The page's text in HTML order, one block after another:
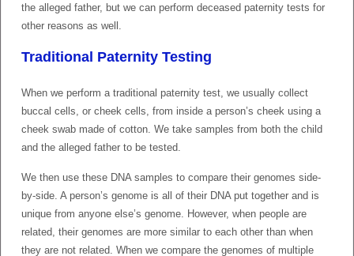
the alleged father, but we can perform deceased paternity tests for
other reasons as well.
Traditional Paternity Testing
When we perform a traditional paternity test, we usually collect
buccal cells, or cheek cells, from inside a person’s cheek using a
cheek swab made of cotton. We take samples from both the child
and the alleged father to be tested.
We then use these DNA samples to compare their genomes side-
by-side. A person’s genome is all of their DNA put together and is
unique from anyone else’s genome. However, when people are
related, their genomes are more similar to each other than when
they are not related. When we compare the genomes of multiple